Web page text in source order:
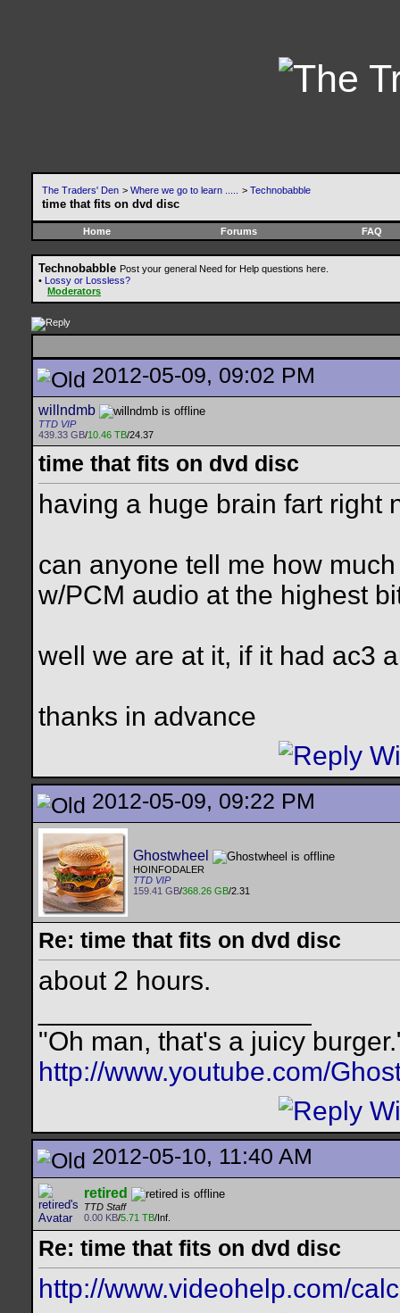
The Traders' Den > Where we go to learn ..... > Technobabble
time that fits on dvd disc
Home Forums FAQ
Technobabble Post your general Need for Help questions here.
• Lossy or Lossless?
Moderators
2012-05-09, 09:02 PM
willndmb
TTD VIP
439.33 GB/10.46 TB/24.37
time that fits on dvd disc
having a huge brain fart right
can anyone tell me how
w/PCM audio at the highest
well we are at it, if it had ac3
thanks in advance
2012-05-09, 09:22 PM
Ghostwheel
HOINFODALER
TTD VIP
159.41 GB/368.26 GB/2.31
Re: time that fits on dvd disc
about 2 hours.
"Oh man, that's a juicy
http://www.youtube.com/
2012-05-10, 11:40 AM
retired
TTD Staff
0.00 KB/5.71 TB/Inf.
Re: time that fits on dvd disc
http://www.videohelp.com/